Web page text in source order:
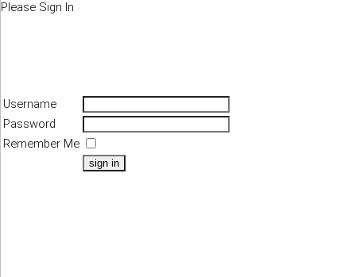
Please Sign In
Username
Password
Remember Me